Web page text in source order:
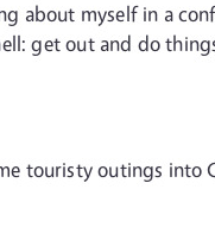
about myself in a
get out and do
touristy outings into